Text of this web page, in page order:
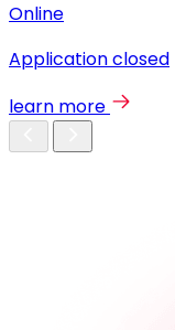
Online
Application closed
learn more